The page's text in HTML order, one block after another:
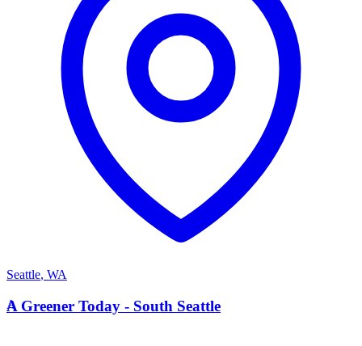
Seattle, WA
A
A Greener Today - South Seattle